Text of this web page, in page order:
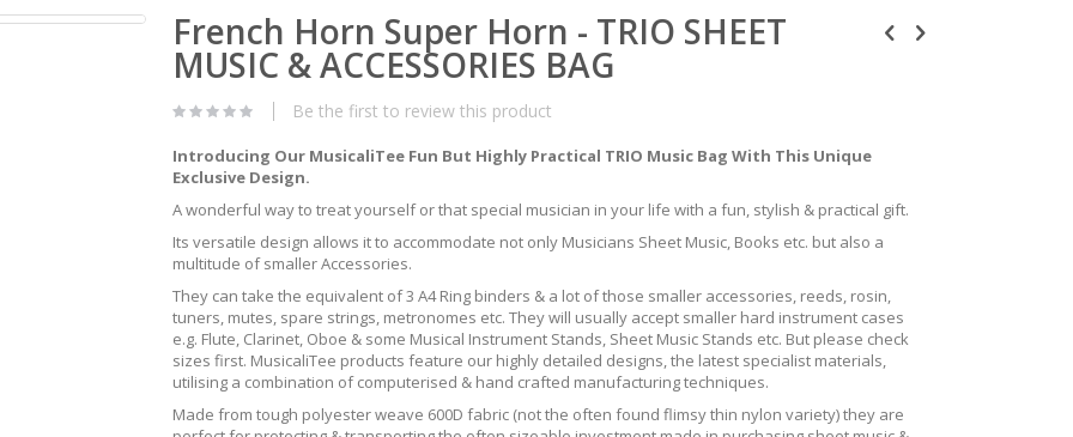
French Horn Super Horn - TRIO SHEET
MUSIC & ACCESSORIES BAG
Be the first to review this product
Introducing Our MusicaliTee Fun But Highly Practical TRIO Music Bag With This Unique
Exclusive Design.
A wonderful way to treat yourself or that special musician in your life with a fun, stylish & practical gift.
Its versatile design allows it to accommodate not only Musicians Sheet Music, Books etc. but also a
multitude of smaller Accessories.
They can take the equivalent of 3 A4 Ring binders & a lot of those smaller accessories, reeds, rosin,
tuners, mutes, spare strings, metronomes etc. They will usually accept smaller hard instrument cases
e.g. Flute, Clarinet, Oboe & some Musical Instrument Stands, Sheet Music Stands etc. But please check
sizes first. MusicaliTee products feature our highly detailed designs, the latest specialist materials,
utilising a combination of computerised & hand crafted manufacturing techniques.
Made from tough polyester weave 600D fabric (not the often found flimsy thin nylon variety) they are